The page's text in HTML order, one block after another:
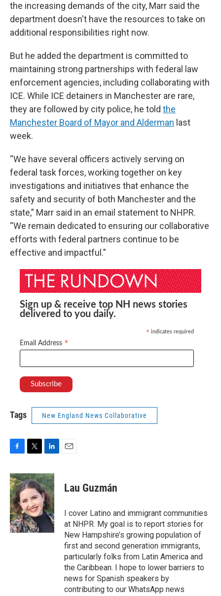
the increasing demands of the city, Marr said the
department doesn't have the resources to take on
additional responsibilities right now.
But he added the department is committed to
maintaining strong partnerships with federal law
enforcement agencies, including collaborating with
ICE. While ICE detainers in Manchester are rare,
they are followed by city police, he told the
Manchester Board of Mayor and Alderman last
week.
“We have several officers actively serving on
federal task forces, working together on key
investigations and initiatives that enhance the
safety and security of both Manchester and the
state,” Marr said in an email statement to NHPR.
“We remain dedicated to ensuring our collaborative
efforts with federal partners continue to be
effective and impactful.”
Sign up & receive top NH news stories
delivered to you daily.
* indicates required
Email Address *
Tags New England News Collaborative
c
e
b
o
o
k
i
t
e
r
n
k
e
d
I
n
Lau Guzmán
I cover Latino and immigrant communities
at NHPR. My goal is to report stories for
New Hampshire’s growing population of
first and second generation immigrants,
particularly folks from Latin America and
the Caribbean. I hope to lower barriers to
news for Spanish speakers by
contributing to our WhatsApp news